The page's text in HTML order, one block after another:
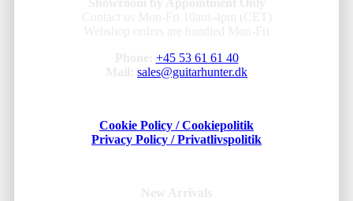
+45 53 61 61 40
sales@guitarhunter.dk
Cookie Policy / Cookiepolitik
Privacy Policy / Privatlivspolitik